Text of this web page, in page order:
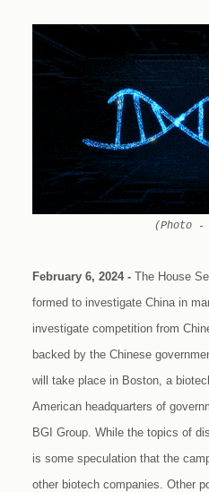
(Photo -
February 6, 2024 - The House
formed to investigate China in
investigate competition from
backed by the Chinese
will take place in Boston, a
American headquarters of
BGI Group. While the topics of
is some speculation that the
other biotech companies. Other